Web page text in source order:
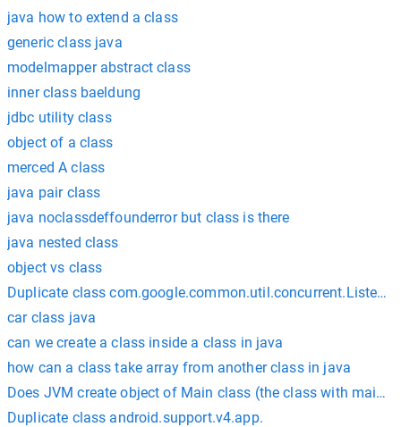
java how to extend a class
generic class java
modelmapper abstract class
inner class baeldung
jdbc utility class
object of a class
merced A class
java pair class
java noclassdeffounderror but class is there
java nested class
object vs class
Duplicate class
car class java
can we create a class inside a class in java
how can a class take array from another class in java
Does JVM create object of Main class (the class with
Duplicate class android.support.v4.app.